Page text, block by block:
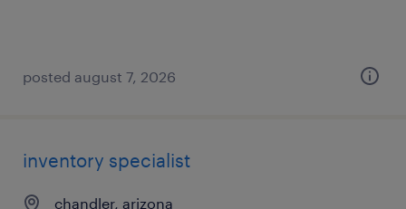
posted august 7, 2026
inventory specialist
chandler, arizona